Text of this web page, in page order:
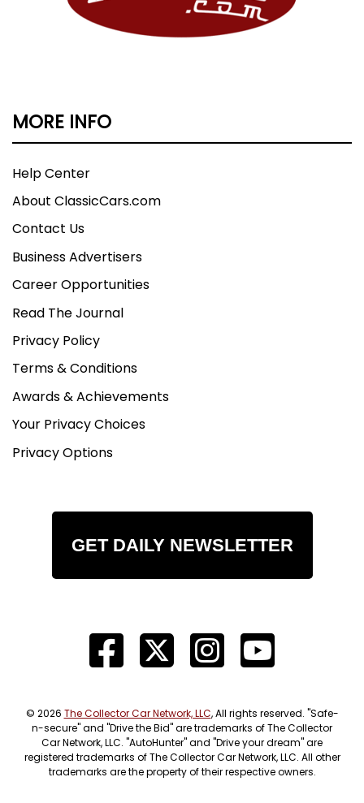
MORE INFO
Help Center
About ClassicCars.com
Contact Us
Business Advertisers
Career Opportunities
Read The Journal
Privacy Policy
Terms & Conditions
Awards & Achievements
Your Privacy Choices
Privacy Options
GET DAILY NEWSLETTER
© 2026 The Collector Car Network, LLC, All rights reserved. "Safe-
n-secure" and "Drive the Bid" are trademarks of The Collector
Car Network, LLC. "AutoHunter" and "Drive your dream" are
registered trademarks of The Collector Car Network, LLC. All other
trademarks are the property of their respective owners.